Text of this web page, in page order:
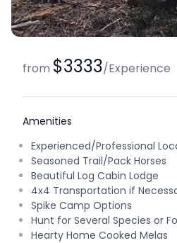
from $3333/Experience
Amenities
Experienced/Professional
Seasoned Trail/Pack Horses
Beautiful Log Cabin Lodge
4x4 Transportation if
Spike Camp Options
Hunt for Several Species or
Hearty Home Cooked Melas